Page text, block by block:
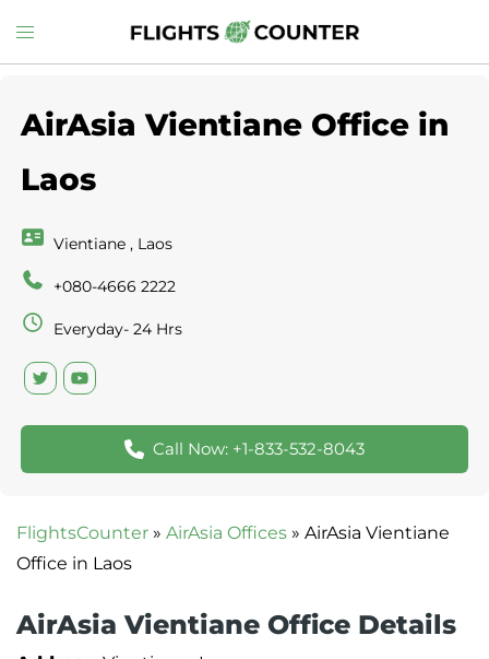
to
Toggle
menu
AirAsia Vientiane Office in
Laos
Vientiane , Laos
+080-4666 2222
Everyday- 24 Hrs
Call Now: +1-833-532-8043
FlightsCounter » AirAsia Offices » AirAsia Vientiane
Office in Laos
AirAsia Vientiane Office Details